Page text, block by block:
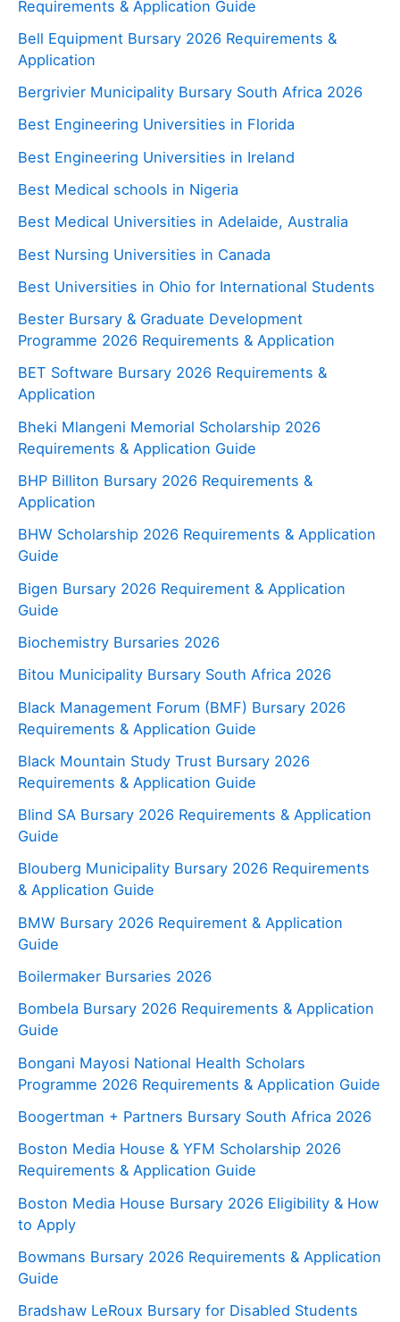
Requirements & Application Guide
Bell Equipment Bursary 2026 Requirements &
Application
Bergrivier Municipality Bursary South Africa 2026
Best Engineering Universities in Florida
Best Engineering Universities in Ireland
Best Medical schools in Nigeria
Best Medical Universities in Adelaide, Australia
Best Nursing Universities in Canada
Best Universities in Ohio for International Students
Bester Bursary & Graduate Development
Programme 2026 Requirements & Application
BET Software Bursary 2026 Requirements &
Application
Bheki Mlangeni Memorial Scholarship 2026
Requirements & Application Guide
BHP Billiton Bursary 2026 Requirements &
Application
BHW Scholarship 2026 Requirements & Application
Guide
Bigen Bursary 2026 Requirement & Application
Guide
Biochemistry Bursaries 2026
Bitou Municipality Bursary South Africa 2026
Black Management Forum (BMF) Bursary 2026
Requirements & Application Guide
Black Mountain Study Trust Bursary 2026
Requirements & Application Guide
Blind SA Bursary 2026 Requirements & Application
Guide
Blouberg Municipality Bursary 2026 Requirements
& Application Guide
BMW Bursary 2026 Requirement & Application
Guide
Boilermaker Bursaries 2026
Bombela Bursary 2026 Requirements & Application
Guide
Bongani Mayosi National Health Scholars
Programme 2026 Requirements & Application Guide
Boogertman + Partners Bursary South Africa 2026
Boston Media House & YFM Scholarship 2026
Requirements & Application Guide
Boston Media House Bursary 2026 Eligibility & How
to Apply
Bowmans Bursary 2026 Requirements & Application
Guide
Bradshaw LeRoux Bursary for Disabled Students